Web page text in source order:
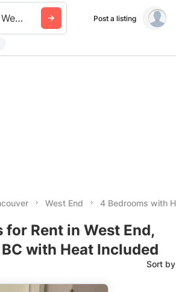
West End Post a listing
West End 4 Bedrooms with
for Rent in West End,
with Heat Included
Sort